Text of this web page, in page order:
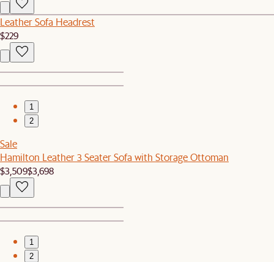
Leather Sofa Headrest
$229
1
2
Sale
Hamilton Leather 3 Seater Sofa with Storage Ottoman
$3,509$3,698
1
2